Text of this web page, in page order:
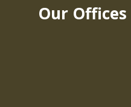
Our Offices